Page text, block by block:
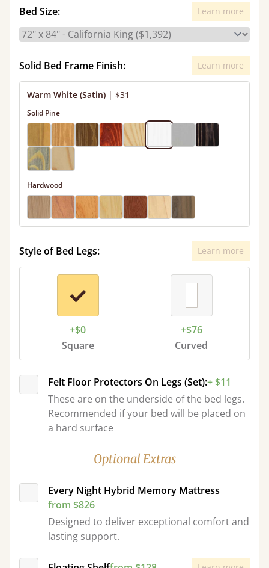
Bed Size: Learn more
Solid Bed Frame Finish: Learn more
Warm White (Satin) | $31
Solid Pine
Hardwood
Style of Bed Legs: Learn more
+$0
Square
+$76
Curved
Felt Floor Protectors On Legs (Set):+ $11
These are on the underside of the bed legs.
Recommended if your bed will be placed on
a hard surface
Optional Extras
Every Night Hybrid Memory Mattress
from $826
Designed to deliver exceptional comfort and
lasting support.